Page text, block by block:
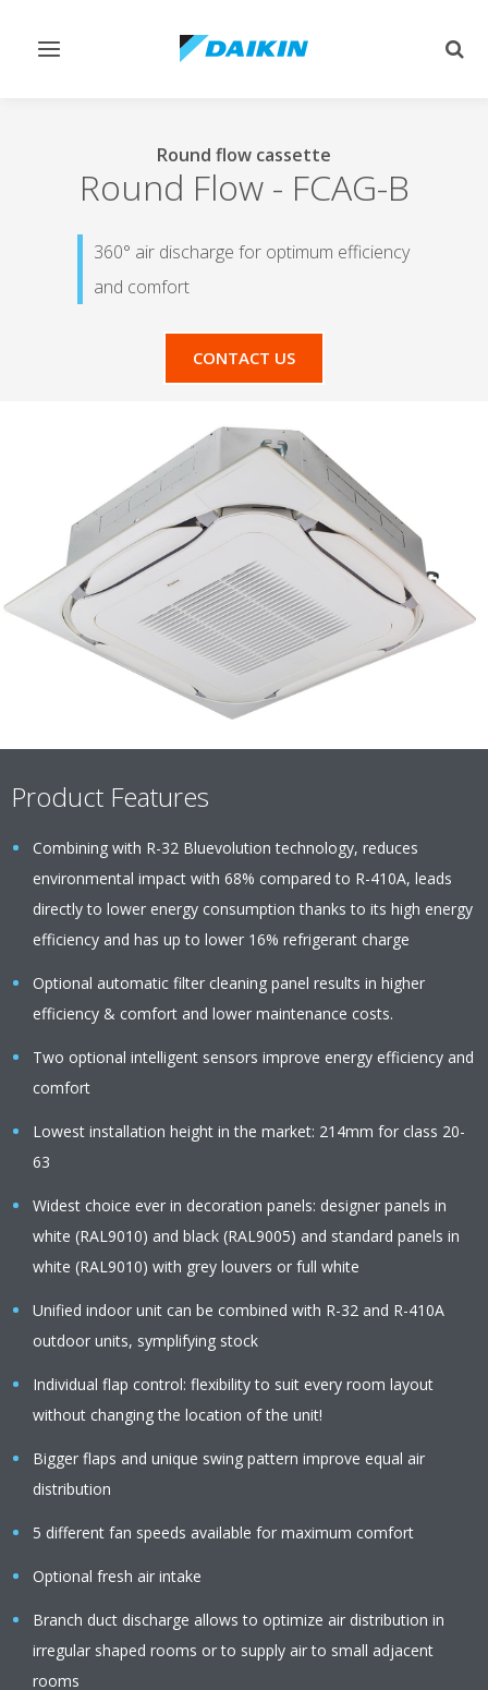
Toggle
Round flow cassette
Round Flow - FCAG-B
360° air discharge for optimum efficiency
and comfort
CONTACT US
Product Features
Combining with R-32 Bluevolution technology, reduces
environmental impact with 68% compared to R-410A, leads
directly to lower energy consumption thanks to its high energy
efficiency and has up to lower 16% refrigerant charge
Optional automatic filter cleaning panel results in higher
efficiency & comfort and lower maintenance costs.
Two optional intelligent sensors improve energy efficiency and
comfort
Lowest installation height in the market: 214mm for class 20-
63
Widest choice ever in decoration panels: designer panels in
white (RAL9010) and black (RAL9005) and standard panels in
white (RAL9010) with grey louvers or full white
Unified indoor unit can be combined with R-32 and R-410A
outdoor units, symplifying stock
Individual flap control: flexibility to suit every room layout
without changing the location of the unit!
Bigger flaps and unique swing pattern improve equal air
distribution
5 different fan speeds available for maximum comfort
Optional fresh air intake
Branch duct discharge allows to optimize air distribution in
irregular shaped rooms or to supply air to small adjacent
rooms